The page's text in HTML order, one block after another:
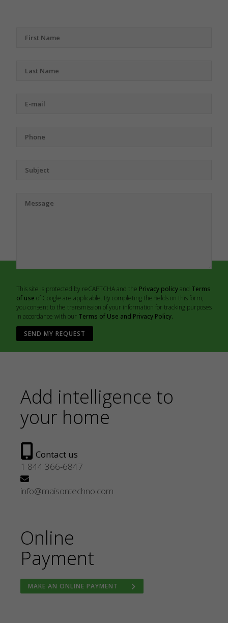
This site is protected by reCAPTCHA and the Privacy policyand Terms
of use of Google are applicable. By completing the fields on this form,
you consent to the transmission of your information for tracking purposes
in accordance with our Terms of Use and Privacy Policy.
Add intelligence to
your home
Contact us
1 844 366-6847
info@maisontechno.com
Online
Payment
MAKE AN ONLINE PAYMENT